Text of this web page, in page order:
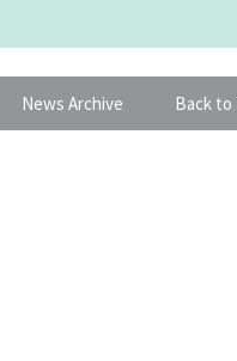
News Archive Back to